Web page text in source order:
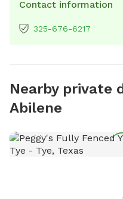
Contact information
325-676-6217
Nearby private
Abilene